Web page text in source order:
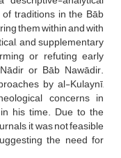
traditions in the Bāb
them within and with
and supplementary
or refuting early
or Bāb Nawādir.
by al-Kulaynī,
concerns in
his time. Due to the
it was not feasible
the need for